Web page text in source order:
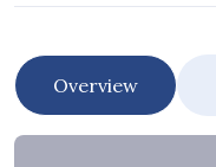
Overview